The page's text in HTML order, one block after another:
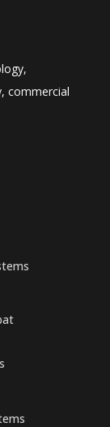
commercial